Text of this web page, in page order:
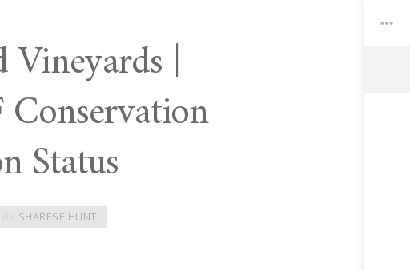
Vineyards |
Status
SHARESE HUNT